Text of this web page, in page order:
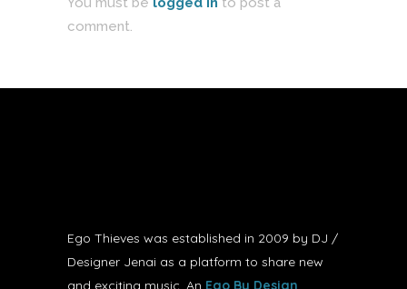
comment.
Ego Thieves was established in 2009 by DJ /
Designer Jenai as a platform to share new
and exciting music. An Ego By Design